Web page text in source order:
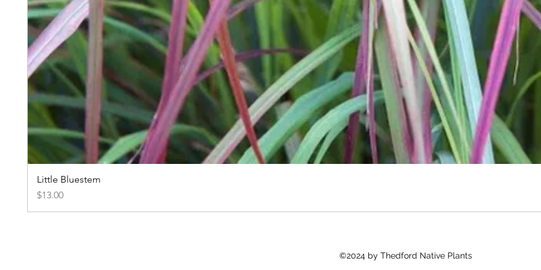
Little Bluestem
Price
$13.00
©2024 by Thedford Native Plants